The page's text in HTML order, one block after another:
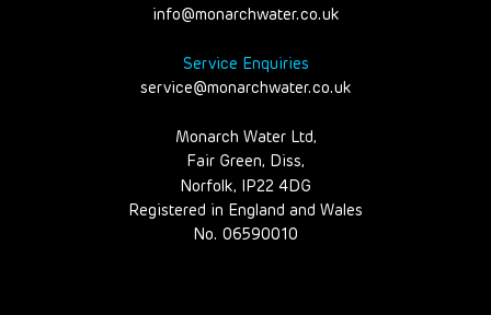
info@monarchwater.co.uk
Service Enquiries
service@monarchwater.co.uk
Monarch Water Ltd,
Fair Green, Diss,
Norfolk, IP22 4DG
Registered in England and Wales
No. 06590010